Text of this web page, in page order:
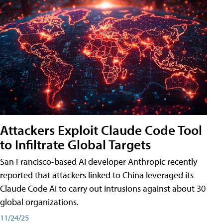
Attackers Exploit Claude Code Tool
to Infiltrate Global Targets
San Francisco-based AI developer Anthropic recently
reported that attackers linked to China leveraged its
Claude Code AI to carry out intrusions against about 30
global organizations.
11/24/25